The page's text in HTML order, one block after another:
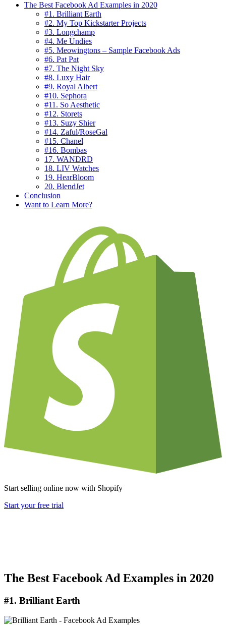
The Best Facebook Ad Examples in 2020
#1. Brilliant Earth
#2. My Top Kickstarter Projects
#3. Longchamp
#4. Me Undies
#5. Meowingtons – Sample Facebook Ads
#6. Pat Pat
#7. The Night Sky
#8. Luxy Hair
#9. Royal Albert
#10. Sephora
#11. So Aesthetic
#12. Storets
#13. Suzy Shier
#14. Zaful/RoseGal
#15. Chanel
#16. Bombas
17. WANDRD
18. LIV Watches
19. HearBloom
20. BlendJet
Conclusion
Want to Learn More?
Start selling online now with Shopify
Start your free trial
The Best Facebook Ad Examples in 2020
#1. Brilliant Earth